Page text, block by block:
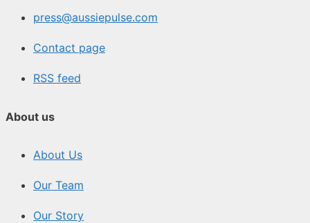
press@aussiepulse.com
Contact page
RSS feed
About us
About Us
Our Team
Our Story